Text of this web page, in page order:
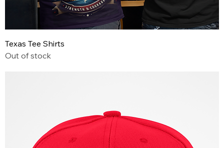
Texas Tee Shirts
Out of stock